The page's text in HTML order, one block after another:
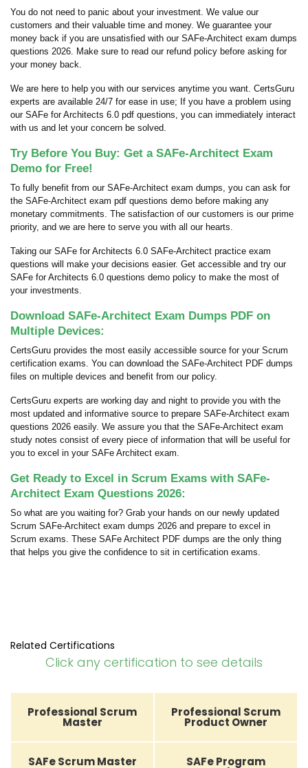
You do not need to panic about your investment. We value our
customers and their valuable time and money. We guarantee your
money back if you are unsatisfied with our SAFe-Architect exam dumps
questions 2026. Make sure to read our refund policy before asking for
your money back.
We are here to help you with our services anytime you want. CertsGuru
experts are available 24/7 for ease in use; If you have a problem using
our SAFe for Architects 6.0 pdf questions, you can immediately interact
with us and let your concern be solved.
Try Before You Buy: Get a SAFe-Architect Exam
Demo for Free!
To fully benefit from our SAFe-Architect exam dumps, you can ask for
the SAFe-Architect exam pdf questions demo before making any
monetary commitments. The satisfaction of our customers is our prime
priority, and we are here to serve you with all our hearts.
Taking our SAFe for Architects 6.0 SAFe-Architect practice exam
questions will make your decisions easier. Get accessible and try our
SAFe for Architects 6.0 questions demo policy to make the most of
your investments.
Download SAFe-Architect Exam Dumps PDF on
Multiple Devices:
CertsGuru provides the most easily accessible source for your Scrum
certification exams. You can download the SAFe-Architect PDF dumps
files on multiple devices and benefit from our policy.
CertsGuru experts are working day and night to provide you with the
most updated and informative source to prepare SAFe-Architect exam
questions 2026 easily. We assure you that the SAFe-Architect exam
study notes consist of every piece of information that will be useful for
you to excel in your SAFe Architect exam.
Get Ready to Excel in Scrum Exams with SAFe-
Architect Exam Questions 2026:
So what are you waiting for? Grab your hands on our newly updated
Scrum SAFe-Architect exam dumps 2026 and prepare to excel in
Scrum exams. These SAFe Architect PDF dumps are the only thing
that helps you give the confidence to sit in certification exams.
Related Certifications
Click any certification to see details
Professional Scrum
Master
Professional Scrum
Product Owner
SAFe Scrum Master SAFe Program